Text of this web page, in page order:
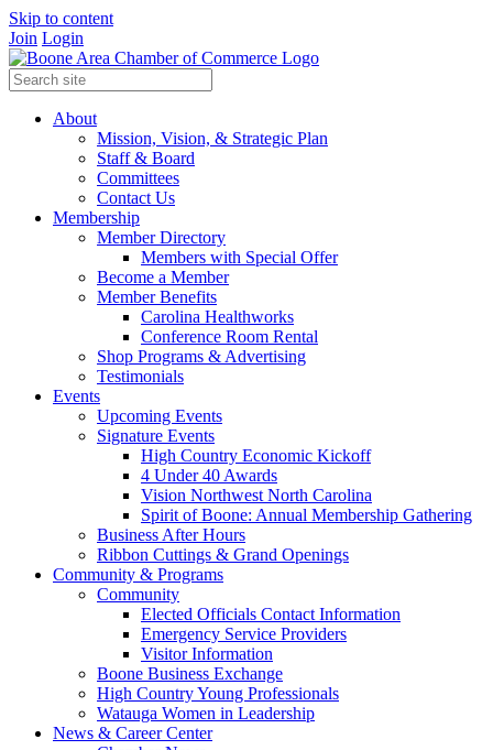
Skip to content
Join Login
About
Mission, Vision, & Strategic Plan
Staff & Board
Committees
Contact Us
Membership
Member Directory
Members with Special Offer
Become a Member
Member Benefits
Carolina Healthworks
Conference Room Rental
Shop Programs & Advertising
Testimonials
Events
Upcoming Events
Signature Events
High Country Economic Kickoff
4 Under 40 Awards
Vision Northwest North Carolina
Spirit of Boone: Annual Membership Gathering
Business After Hours
Ribbon Cuttings & Grand Openings
Community & Programs
Community
Elected Officials Contact Information
Emergency Service Providers
Visitor Information
Boone Business Exchange
High Country Young Professionals
Watauga Women in Leadership
News & Career Center